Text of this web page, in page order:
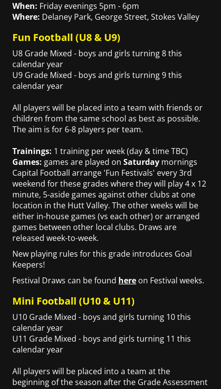
When: Friday evenings 5pm - 6pm
Where: Delaney Park, George Street, Stokes Valley
Fun Football (U8 & U9)
U8 Grade Mixed - boys and girls turning 8 this
calendar year
U9 Grade Mixed - boys and girls turning 9 this
calendar year
All players will be placed into a team with friends or
children from the same school as best as possible.
The aim is for 6-8 players per team.
Trainings: 1 training per week (day & time TBC)
Games: games are played on Saturday mornings
Capital Football arrange 'Fun Festivals' every 3rd
weekend for these grades where they will play 4 x 12
minute, 5-aside games against other clubs at one
location in the Hutt Valley. The other weeks will be
either in-house games (vs each other) or arranged
games between other local clubs. Draws are
released week-to-week.
New playing rules for this grade introduces Goal
Keepers!
Festival Draws can be found here on Festival weeks.
Mini Football (U10 & U11)
U10 Grade Mixed - boys and girls turning 10 this
calendar year
U11 Grade Mixed - boys and girls turning 11 this
calendar year
All players will be placed into a team at the
beginning of the season after the Grade Assessment